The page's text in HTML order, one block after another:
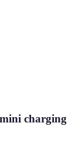
charging